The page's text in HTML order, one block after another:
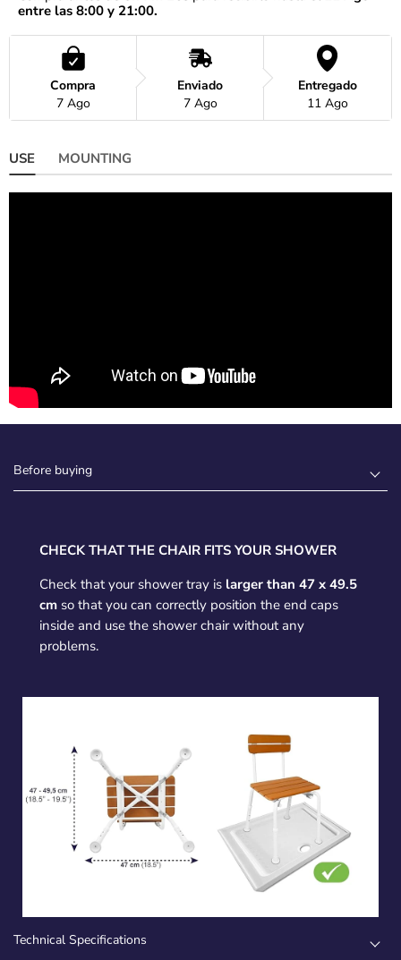
entre las 8:00 y 21:00.
Compra
7 Ago
Enviado
7 Ago
Entregado
11 Ago
USE MOUNTING
Before buying
CHECK THAT THE CHAIR FITS YOUR SHOWER
Check that your shower tray is larger than 47 x 49.5
cmso that you can correctly position the end caps
inside and use the shower chair without any
problems.
Technical Specifications